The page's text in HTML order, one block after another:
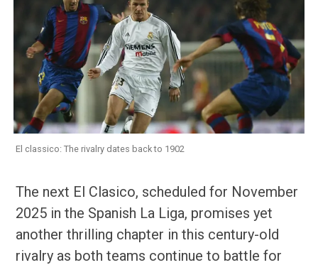
El classico: The rivalry dates back to 1902
The next El Clasico, scheduled for November
2025 in the Spanish La Liga, promises yet
another thrilling chapter in this century-old
rivalry as both teams continue to battle for